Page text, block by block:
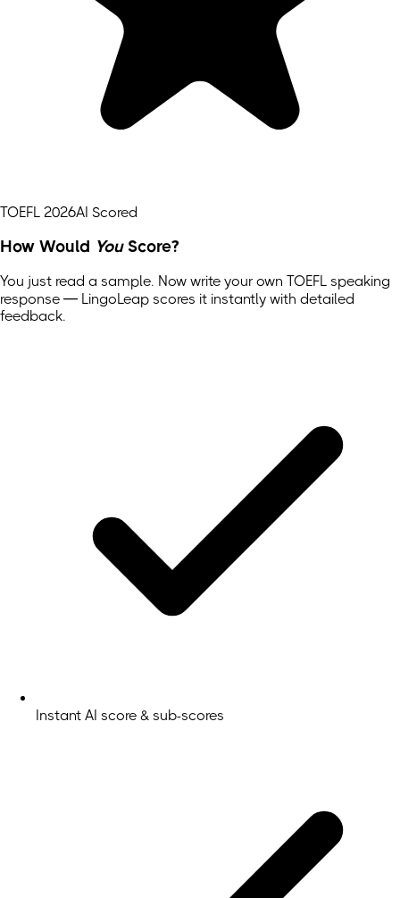
TOEFL 2026AI Scored
How Would YouScore?
You just read a sample. Now write your own TOEFL speaking
response — LingoLeap scores it instantly with detailed
feedback.
Instant AI score & sub-scores